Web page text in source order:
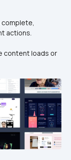
actions.